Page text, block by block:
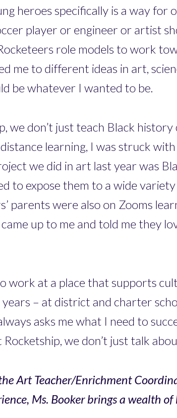
heroes specifically is a way
player or engineer or artist
role models to work
me to different ideas in art,
be whatever I wanted to be.
we don’t just teach Black
learning, I was struck
we did in art last year was
to expose them to a wide
parents were also on Zooms
up to me and told me they
work at a place that supports
– at district and charter
asks me what I need to
we don’t just talk
Art Teacher/Enrichment
Ms. Booker brings a wealth